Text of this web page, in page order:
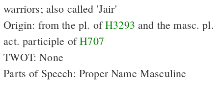
warriors; also called 'Jair'
Origin: from the pl. ofH3293 and the masc. pl.
act. participle ofH707
TWOT: None
Parts of Speech: Proper Name Masculine